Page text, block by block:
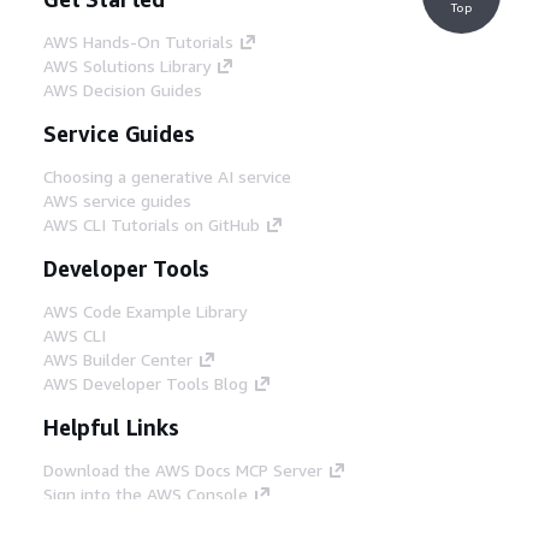
AWS Hands-On Tutorials
AWS Solutions Library
AWS Decision Guides
Service Guides
Choosing a generative AI service
AWS service guides
AWS CLI Tutorials on GitHub
Developer Tools
AWS Code Example Library
AWS CLI
AWS Builder Center
AWS Developer Tools Blog
Helpful Links
Download the AWS Docs MCP Server
Sign into the AWS Console
Top